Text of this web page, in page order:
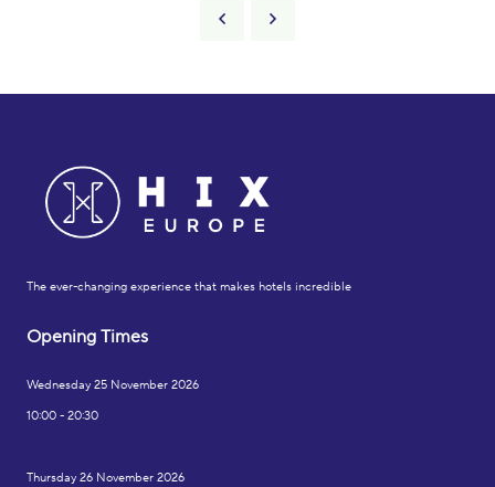
The ever-changing experience that makes hotels incredible
Opening Times
Wednesday 25 November 2026
10:00 - 20:30
Thursday 26 November 2026